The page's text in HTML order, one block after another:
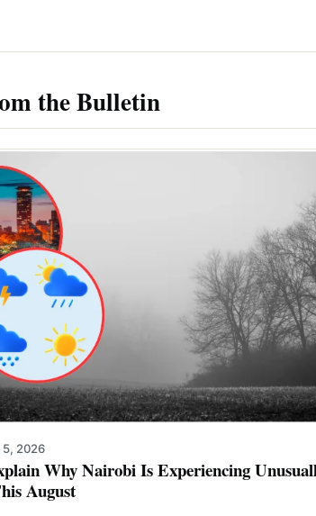
the Bulletin
5, 2026
Why Nairobi Is Experiencing
August